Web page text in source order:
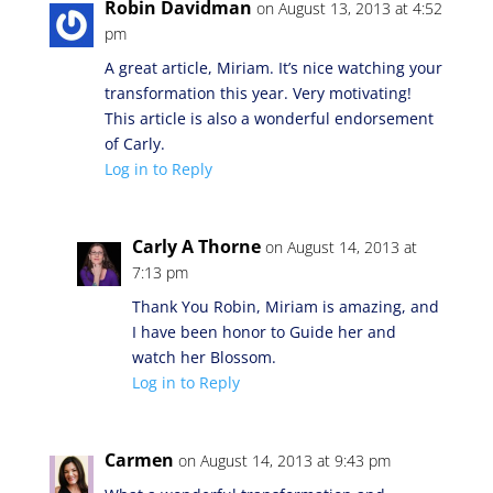
Robin Davidman on August 13, 2013 at 4:52
pm
A great article, Miriam. It’s nice watching your
transformation this year. Very motivating!
This article is also a wonderful endorsement
of Carly.
Log in to Reply
Carly A Thorne on August 14, 2013 at
7:13 pm
Thank You Robin, Miriam is amazing, and
I have been honor to Guide her and
watch her Blossom.
Log in to Reply
Carmen on August 14, 2013 at 9:43 pm